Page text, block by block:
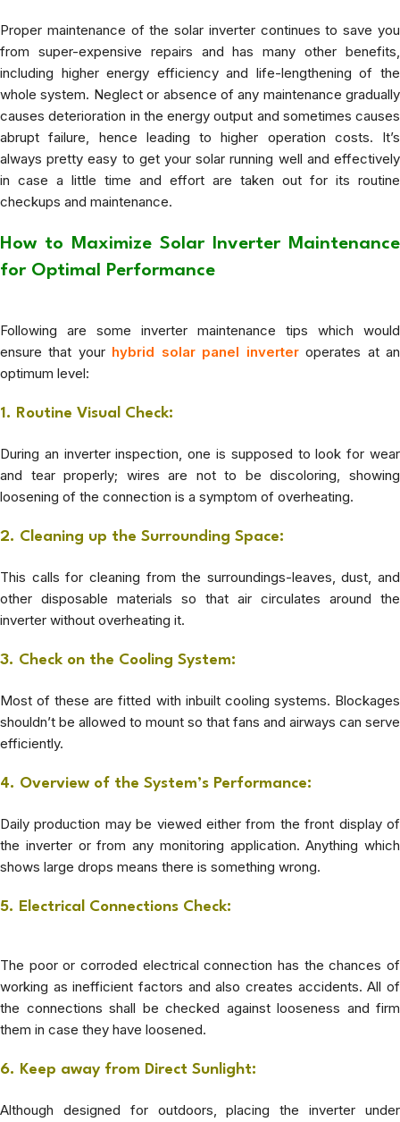
Proper maintenance of the solar inverter continues to save you
from super-expensive repairs and has many other benefits,
including higher energy efficiency and life-lengthening of the
whole system. Neglect or absence of any maintenance gradually
causes deterioration in the energy output and sometimes causes
abrupt failure, hence leading to higher operation costs. It’s
always pretty easy to get your solar running well and effectively
in case a little time and effort are taken out for its routine
checkups and maintenance.
How to Maximize Solar Inverter Maintenance
for Optimal Performance
Following are some inverter maintenance tips which would
ensure that your hybrid solar panel inverteroperates at an
optimum level:
1. Routine Visual Check:
During an inverter inspection, one is supposed to look for wear
and tear properly; wires are not to be discoloring, showing
loosening of the connection is a symptom of overheating.
2. Cleaning up the Surrounding Space:
This calls for cleaning from the surroundings-leaves, dust, and
other disposable materials so that air circulates around the
inverter without overheating it.
3. Check on the Cooling System:
Most of these are fitted with inbuilt cooling systems. Blockages
shouldn’t be allowed to mount so that fans and airways can serve
efficiently.
4. Overview of the System’s Performance:
Daily production may be viewed either from the front display of
the inverter or from any monitoring application. Anything which
shows large drops means there is something wrong.
5. Electrical Connections Check:
The poor or corroded electrical connection has the chances of
working as inefficient factors and also creates accidents. All of
the connections shall be checked against looseness and firm
them in case they have loosened.
6. Keep away from Direct Sunlight:
Although designed for outdoors, placing the inverter under